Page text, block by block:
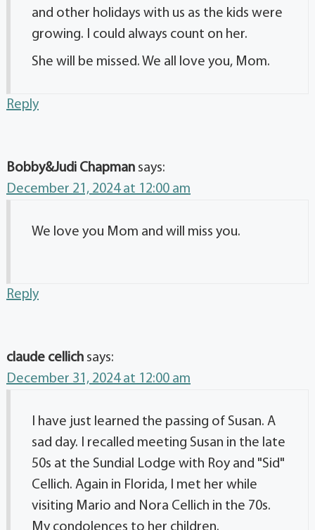
and other holidays with us as the kids were
growing. I could always count on her.
She will be missed. We all love you, Mom.
Reply
Bobby&Judi Chapman says:
December 21, 2024 at 12:00 am
We love you Mom and will miss you.
Reply
claude cellich says:
December 31, 2024 at 12:00 am
I have just learned the passing of Susan. A
sad day. I recalled meeting Susan in the late
50s at the Sundial Lodge with Roy and "Sid"
Cellich. Again in Florida, I met her while
visiting Mario and Nora Cellich in the 70s.
My condolences to her children.